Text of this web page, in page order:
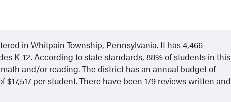
in Whitpain Township, Pennsylvania. It has 4,466
K-12. According to state standards, 88% of students in this
and/or reading. The district has an annual budget of
per student. There have been 179 reviews written and